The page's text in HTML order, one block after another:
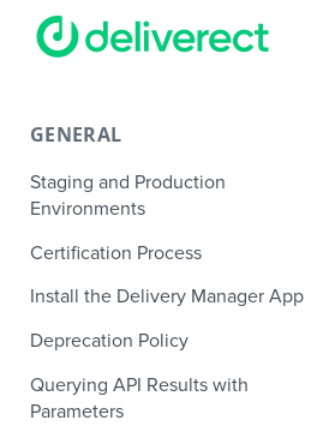
GENERAL
Staging and Production
Environments
Certification Process
Install the Delivery Manager App
Deprecation Policy
Querying API Results with
Parameters